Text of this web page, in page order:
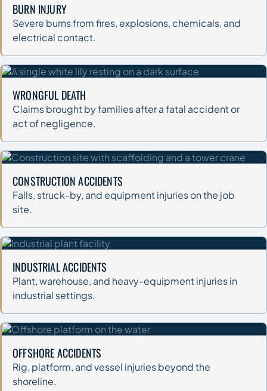
BURN INJURY
Severe burns from fires, explosions, chemicals, and
electrical contact.
WRONGFUL DEATH
Claims brought by families after a fatal accident or
act of negligence.
CONSTRUCTION ACCIDENTS
Falls, struck-by, and equipment injuries on the job
site.
INDUSTRIAL ACCIDENTS
Plant, warehouse, and heavy-equipment injuries in
industrial settings.
OFFSHORE ACCIDENTS
Rig, platform, and vessel injuries beyond the
shoreline.